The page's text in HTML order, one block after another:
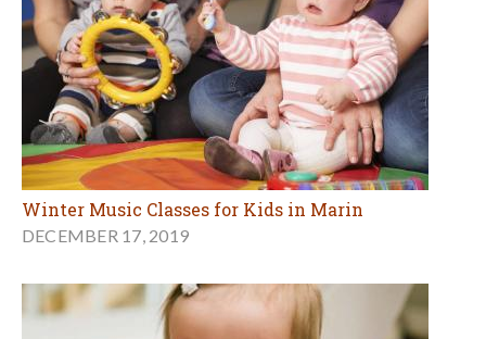
Winter Music Classes for Kids in Marin
DECEMBER 17, 2019